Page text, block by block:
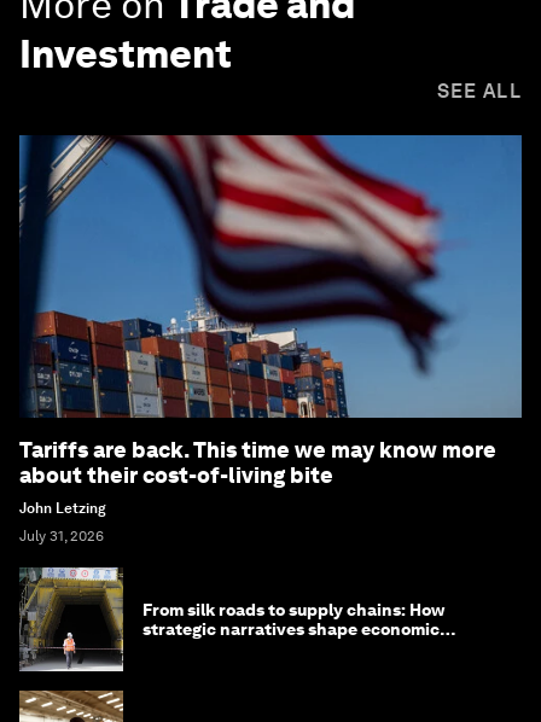
Investment
SEE ALL
Tariffs are back. This time we may know more
about their cost-of-living bite
John Letzing
July 31, 2026
From silk roads to supply chains: How
strategic narratives shape economic